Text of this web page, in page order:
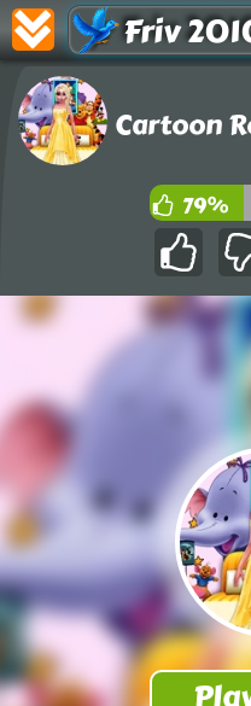
Friv
Cartoon
79%